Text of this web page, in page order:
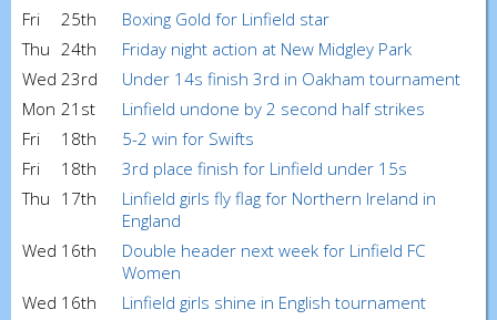
Fri
25th
Boxing Gold for Linfield star
Thu 24th
Friday night action at New Midgley Park
Wed 23rd
Under 14s finish 3rd in Oakham tournament
Mon 21st
Linfield undone by 2 second half strikes
Fri
18th
5-2 win for Swifts
Fri
18th
3rd place finish for Linfield under 15s
Thu 17th
Linfield girls fly flag for Northern Ireland in
England
Wed 16th
Double header next week for Linfield FC
Women
Wed 16th
Linfield girls shine in English tournament